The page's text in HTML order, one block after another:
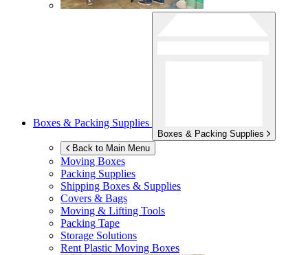
Boxes & Packing Supplies
Boxes & Packing Supplies
Back to Main Menu
Moving Boxes
Packing Supplies
Shipping Boxes & Supplies
Covers & Bags
Moving & Lifting Tools
Packing Tape
Storage Solutions
Rent Plastic Moving Boxes